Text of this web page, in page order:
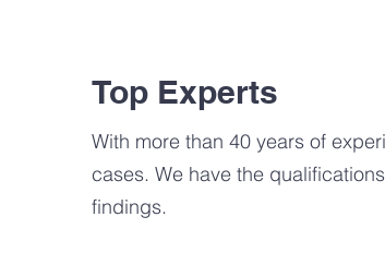
Top Experts
With more than 40 years of
cases. We have the
findings.